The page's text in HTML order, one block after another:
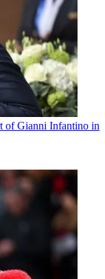
of Gianni Infantino in